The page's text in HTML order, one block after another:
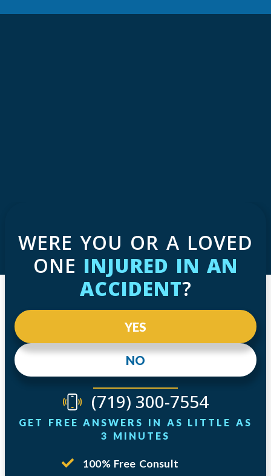
WERE YOU OR A LOVED
ONE INJURED IN AN
ACCIDENT?
NO
YES
(719) 300-7554
GET FREE ANSWERS IN AS LITTLE AS
3 MINUTES
100% Free Consult